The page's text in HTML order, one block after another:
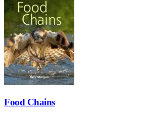
Food Chains